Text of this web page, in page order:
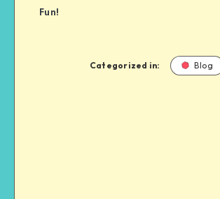
Fun!
Categorized in: Blog